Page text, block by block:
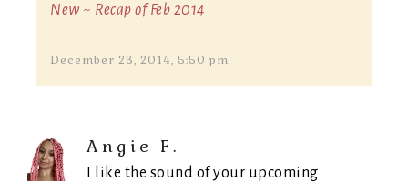
New ~ Recap of Feb 2014
December 23, 2014, 5:50 pm
Angie F.
I like the sound of your upcoming